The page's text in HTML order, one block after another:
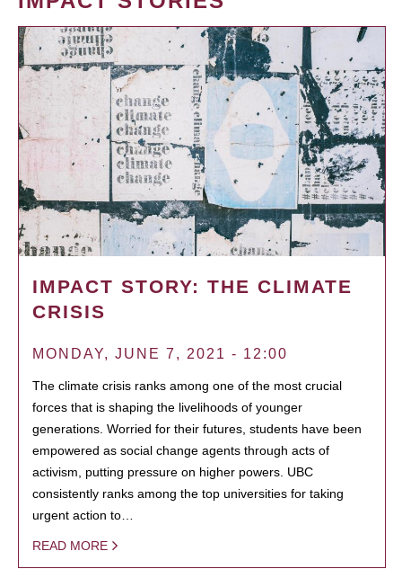
IMPACT STORY: THE CLIMATE
CRISIS
MONDAY, JUNE 7, 2021 - 12:00
The climate crisis ranks among one of the most crucial
forces that is shaping the livelihoods of younger
generations. Worried for their futures, students have been
empowered as social change agents through acts of
activism, putting pressure on higher powers. UBC
consistently ranks among the top universities for taking
urgent action to…
READ MORE